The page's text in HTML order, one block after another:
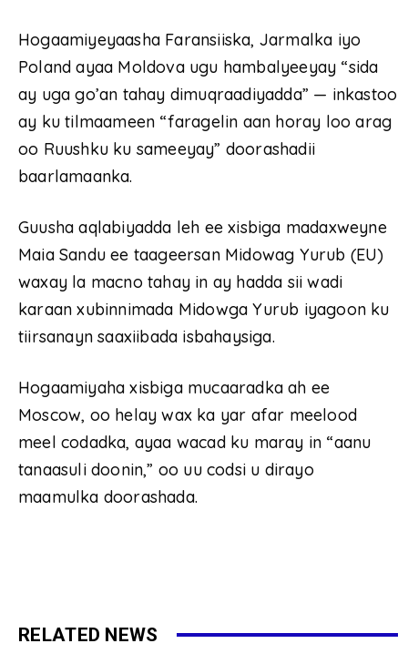
Hogaamiyeyaasha Faransiiska, Jarmalka iyo
Poland ayaa Moldova ugu hambalyeeyay “sida
ay uga go’an tahay dimuqraadiyadda” — inkastoo
ay ku tilmaameen “faragelin aan horay loo arag
oo Ruushku ku sameeyay” doorashadii
baarlamaanka.
Guusha aqlabiyadda leh ee xisbiga madaxweyne
Maia Sandu ee taageersan Midowag Yurub (EU)
waxay la macno tahay in ay hadda sii wadi
karaan xubinnimada Midowga Yurub iyagoon ku
tiirsanayn saaxiibada isbahaysiga.
Hogaamiyaha xisbiga mucaaradka ah ee
Moscow, oo helay wax ka yar afar meelood
meel codadka, ayaa wacad ku maray in “aanu
tanaasuli doonin,” oo uu codsi u dirayo
maamulka doorashada.
RELATED NEWS